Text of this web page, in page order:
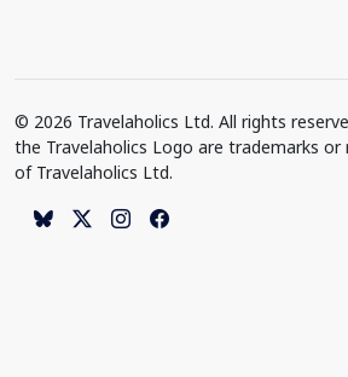
© 2026 Travelaholics Ltd. All rights
the Travelaholics Logo are trademarks
of Travelaholics Ltd.